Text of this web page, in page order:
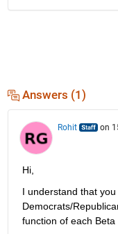
Answers (1)
Rohit on
Hi,
I understand that
Democrats/
function of each Beta